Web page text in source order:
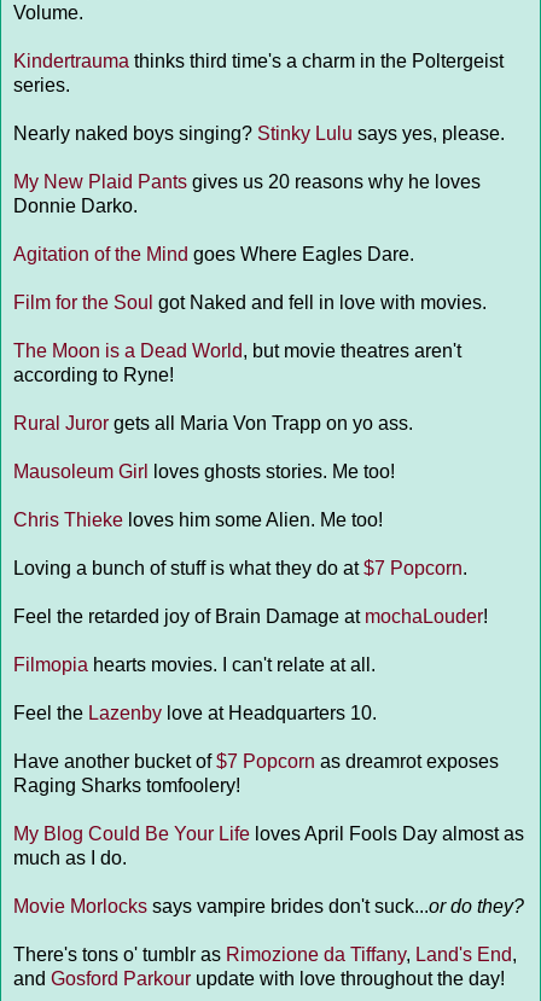
Volume.
Kindertrauma thinks third time's a charm in the Poltergeist
series.
Nearly naked boys singing? Stinky Lulu says yes, please.
My New Plaid Pants gives us 20 reasons why he loves
Donnie Darko.
Agitation of the Mind goes Where Eagles Dare.
Film for the Soul got Naked and fell in love with movies.
The Moon is a Dead World, but movie theatres aren't
according to Ryne!
Rural Juror gets all Maria Von Trapp on yo ass.
Mausoleum Girl loves ghosts stories. Me too!
Chris Thieke loves him some Alien. Me too!
Loving a bunch of stuff is what they do at$7 Popcorn.
Feel the retarded joy of Brain Damage at mochaLouder!
Filmopia hearts movies. I can't relate at all.
Feel the Lazenby love at Headquarters 10.
Have another bucket of$7 Popcorn as dreamrot exposes
Raging Sharks tomfoolery!
My Blog Could Be Your Life loves April Fools Day almost as
much as I do.
Movie Morlocks says vampire brides don't suck...or do they?
There's tons o' tumblr as Rimozione da Tiffany, Land's End,
and Gosford Parkour update with love throughout the day!